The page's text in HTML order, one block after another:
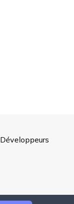
Développeurs